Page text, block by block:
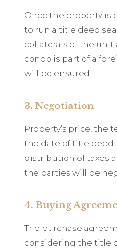
Once the property is
to run a title deed
collaterals of the
condo is part of a
will be ensured.
3. Negotiation
Property’s price, the
the date of title deed
distribution of taxes
the parties will be
4. Buying
The purchase
considering the title